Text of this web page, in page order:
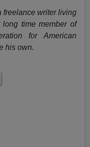
freelance writer living
time member of
for American
his own.